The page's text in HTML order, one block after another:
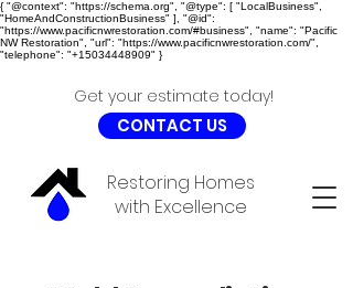
{ "@context": "https://schema.org", "@type": [ "LocalBusiness",
"HomeAndConstructionBusiness" ], "@id":
"https://www.pacificnwrestoration.com/#business", "name": "Pacific
NW Restoration", "url": "https://www.pacificnwrestoration.com/",
"telephone": "+15034448909" }
Restoring Homes
with Excellence
Get your estimate today!
CONTACT US